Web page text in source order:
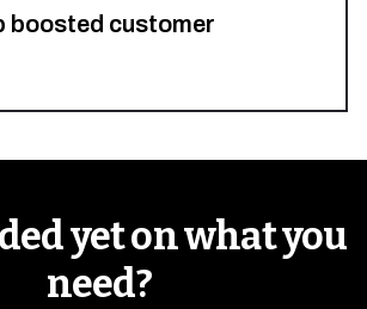
boosted customer
yet on what you
need?